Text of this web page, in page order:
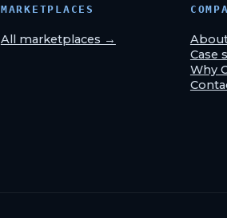
MARKETPLACES
All marketplaces →
Case
Why